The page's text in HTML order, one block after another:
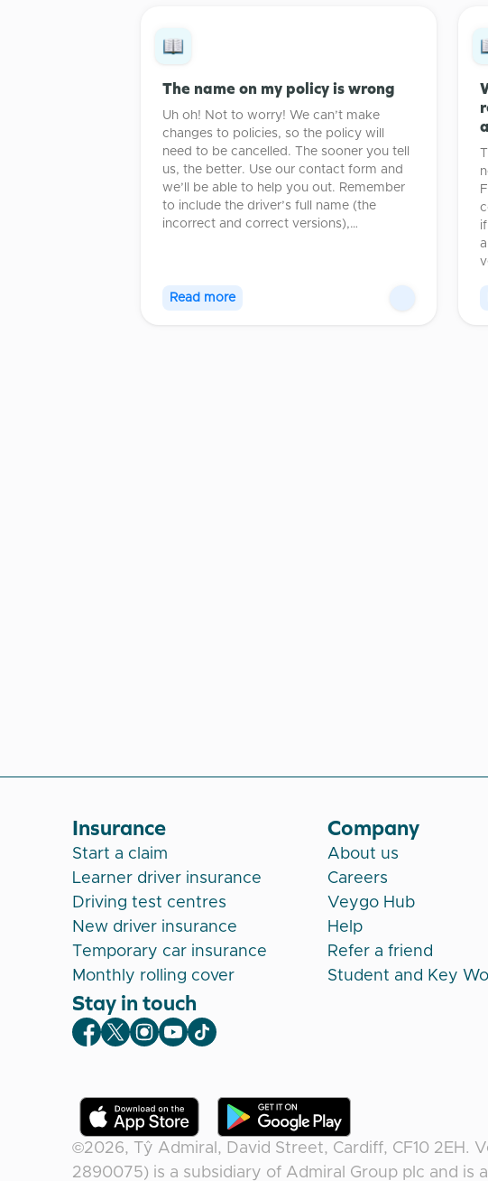
The name on my policy is wrong
Uh oh! Not to worry! We can’t make
changes to policies, so the policy will
need to be cancelled. The sooner you tell
us, the better. Use our contact form and
we’ll be able to help you out. Remember
to include the driver’s full name (the
incorrect and correct versions),…
Read more
Insurance
Start a claim
Learner driver insurance
Driving test centres
New driver insurance
Temporary car insurance
Monthly rolling cover
Company
About us
Careers
Veygo Hub
Help
Refer a friend
Student and Key
Stay in touch
Veygo Facebook
Veygo X
Veygo Instagram
Veygo Youtube
Veygo TikTok
©2026, Tŷ Admiral, David Street, Cardiff, CF10 2EH .
2890075) is a subsidiary of Admiral Group plc and